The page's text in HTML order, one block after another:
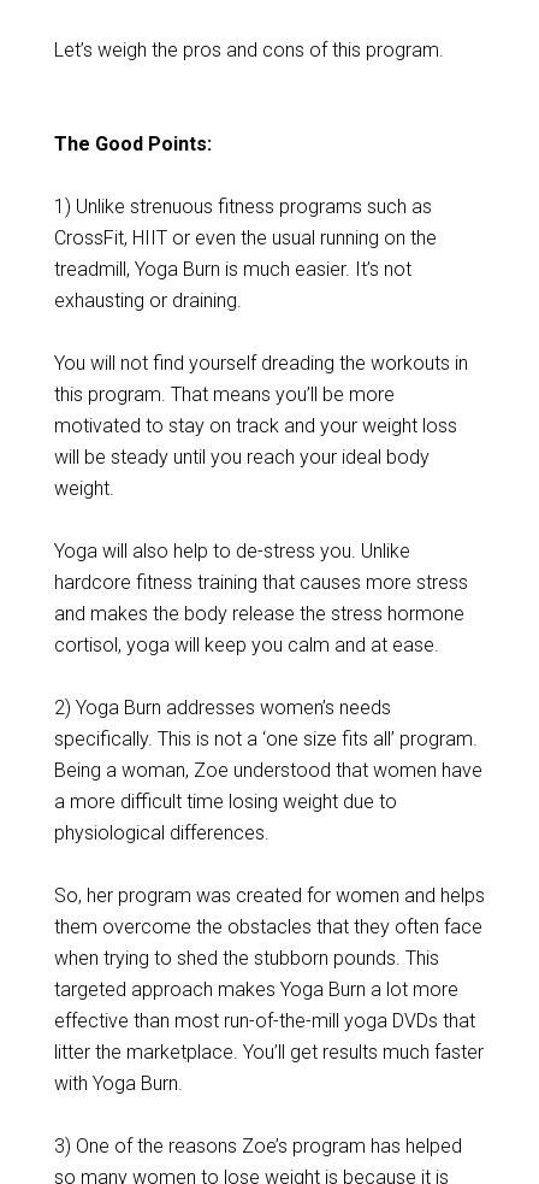
Let’s weigh the pros and cons of this program.
The Good Points:
1) Unlike strenuous fitness programs such as
CrossFit, HIIT or even the usual running on the
treadmill, Yoga Burn is much easier. It’s not
exhausting or draining.
You will not find yourself dreading the workouts in
this program. That means you’ll be more
motivated to stay on track and your weight loss
will be steady until you reach your ideal body
weight.
Yoga will also help to de-stress you. Unlike
hardcore fitness training that causes more stress
and makes the body release the stress hormone
cortisol, yoga will keep you calm and at ease.
2) Yoga Burn addresses women’s needs
specifically. This is not a ‘one size fits all’ program.
Being a woman, Zoe understood that women have
a more difficult time losing weight due to
physiological differences.
So, her program was created for women and helps
them overcome the obstacles that they often face
when trying to shed the stubborn pounds. This
targeted approach makes Yoga Burn a lot more
effective than most run-of-the-mill yoga DVDs that
litter the marketplace. You’ll get results much faster
with Yoga Burn.
3) One of the reasons Zoe’s program has helped
so many women to lose weight is because it is